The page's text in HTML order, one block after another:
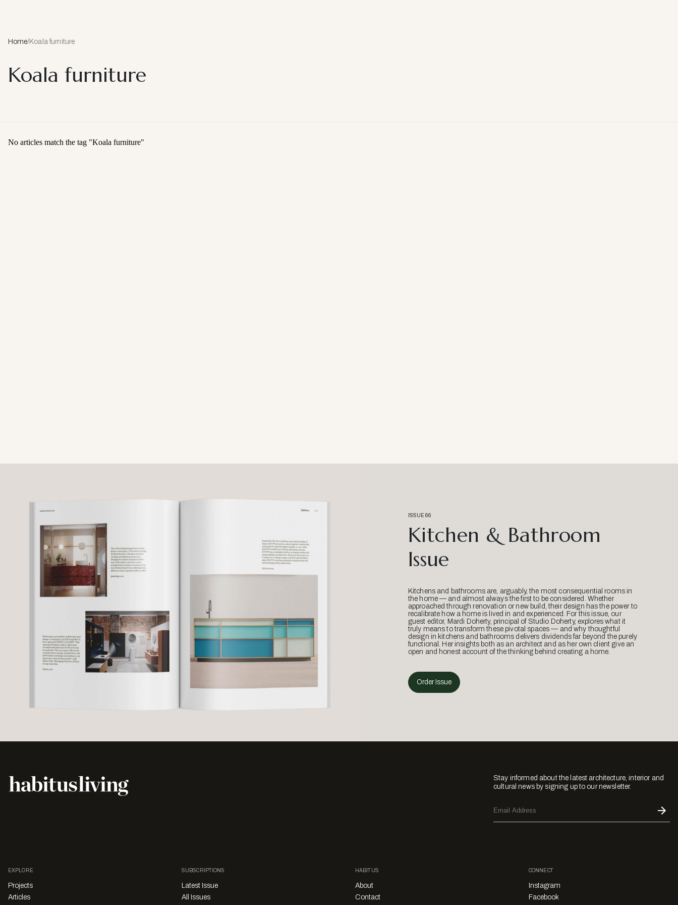
Home/Koala furniture
Koala furniture
No articles match the tag "Koala furniture"
ISSUE 66
Kitchen & Bathroom
Issue
Kitchens and bathrooms are, arguably, the most consequential rooms in
the home — and almost always the first to be considered. Whether
approached through renovation or new build, their design has the power to
recalibrate how a home is lived in and experienced. For this issue, our
guest editor, Mardi Doherty, principal of Studio Doherty, explores what it
truly means to transform these pivotal spaces — and why thoughtful
design in kitchens and bathrooms delivers dividends far beyond the purely
functional. Her insights both as an architect and as her own client give an
open and honest account of the thinking behind creating a home.
Order Issue
Stay informed about the latest architecture, interior and
cultural news by signing up to our newsletter.
EXPLORE
Projects
Articles
SUBSCRIPTIONS
Latest Issue
All Issues
HABITUS
About
Contact
CONNECT
Instagram
Facebook